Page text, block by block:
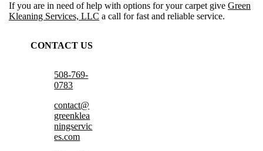
If you are in need of help with options for your carpet give Green
Kleaning Services, LLC a call for fast and reliable service.
CONTACT US
508-769-
0783
contact@
greenklea
ningservic
es.com